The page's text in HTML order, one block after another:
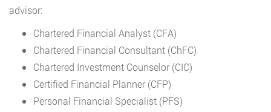
advisor:
Chartered Financial Analyst (CFA)
Chartered Financial Consultant (ChFC)
Chartered Investment Counselor (CIC)
Certified Financial Planner (CFP)
Personal Financial Specialist (PFS)